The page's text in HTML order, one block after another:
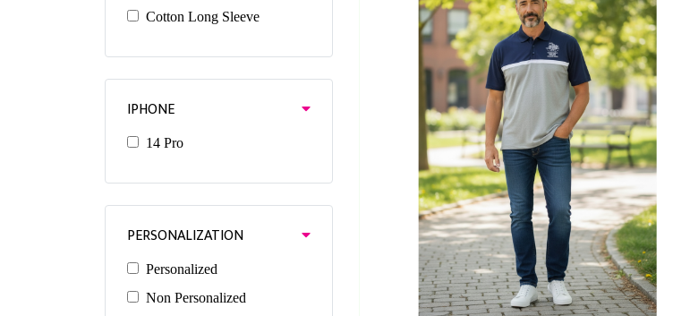
Cotton Long Sleeve
IPHONE
14 Pro
PERSONALIZATION
Personalized
Non Personalized